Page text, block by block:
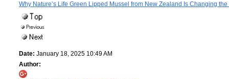
Why Nature’s Life Green Lipped Mussel from New Zealand Is Changing
Date: January 18, 2025 10:49 AM
Author: